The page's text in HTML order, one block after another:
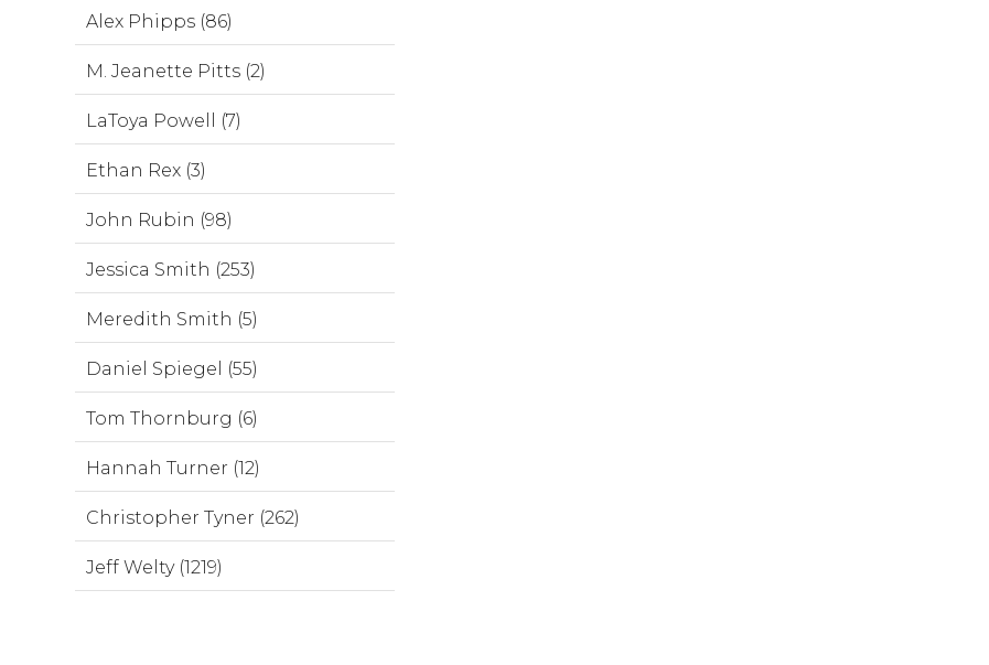
Alex Phipps (86)
M. Jeanette Pitts (2)
LaToya Powell (7)
Ethan Rex (3)
John Rubin (98)
Jessica Smith (253)
Meredith Smith (5)
Daniel Spiegel (55)
Tom Thornburg (6)
Hannah Turner (12)
Christopher Tyner (262)
Jeff Welty (1219)